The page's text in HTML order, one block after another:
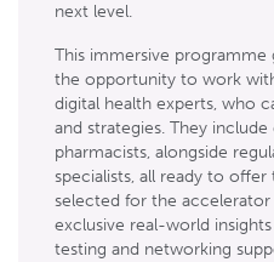
next level.
This immersive programme
the opportunity to work
digital health experts, who
and strategies. They include
pharmacists, alongside
specialists, all ready to
selected for the
exclusive real-world
testing and networking